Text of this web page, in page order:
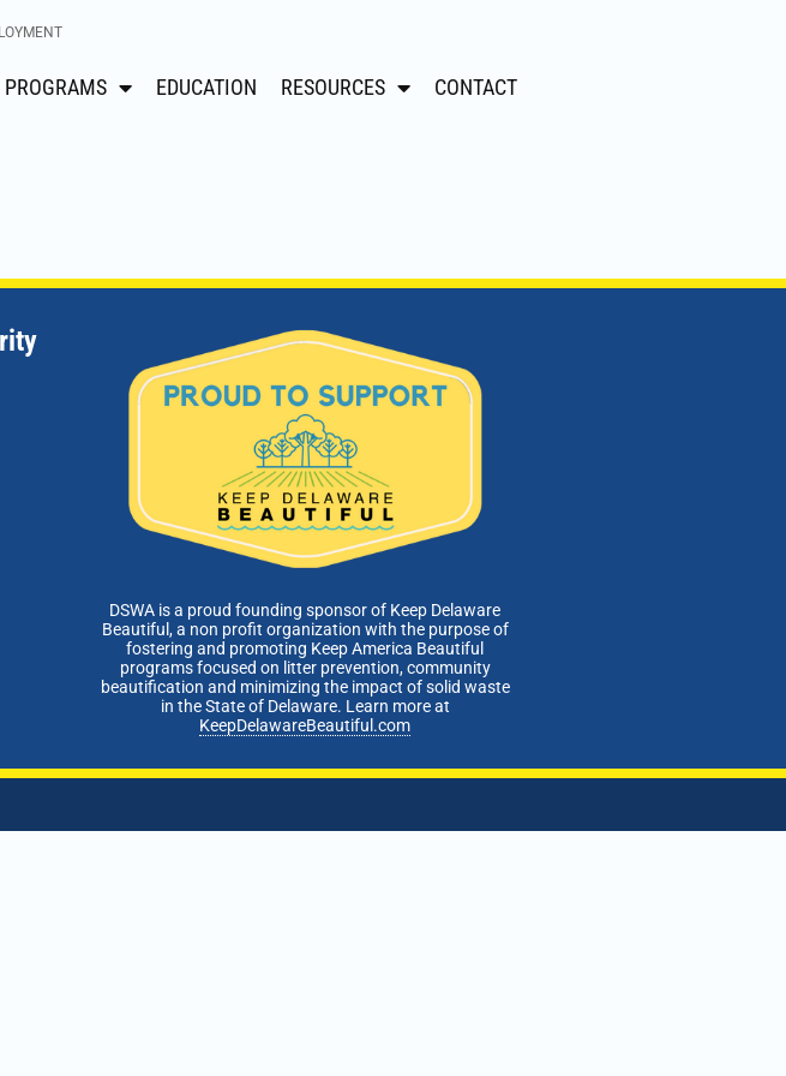
PROGRAMS EDUCATION RESOURCES CONTACT
DSWA is a proud founding sponsor of Keep Delaware
Beautiful, a non profit organization with the purpose of
fostering and promoting Keep America Beautiful
programs focused on litter prevention, community
beautification and minimizing the impact of solid waste
in the State of Delaware. Learn more at
KeepDelawareBeautiful.com